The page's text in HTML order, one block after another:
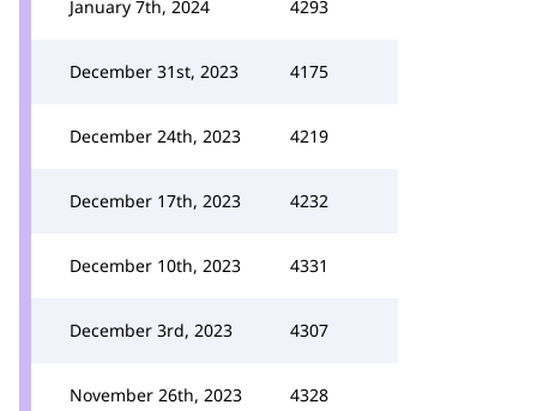
January 7th, 2024 4293
December 31st, 2023 4175
December 24th, 2023 4219
December 17th, 2023 4232
December 10th, 2023 4331
December 3rd, 2023 4307
November 26th, 2023 4328